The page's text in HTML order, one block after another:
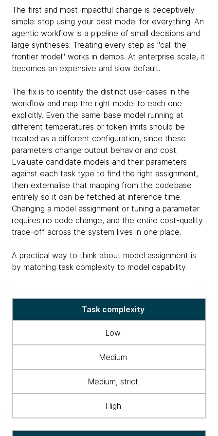
The first and most impactful change is deceptively
simple: stop using your best model for everything. An
agentic workflow is a pipeline of small decisions and
large syntheses. Treating every step as "call the
frontier model" works in demos. At enterprise scale, it
becomes an expensive and slow default.
The fix is to identify the distinct use-cases in the
workflow and map the right model to each one
explicitly. Even the same base model running at
different temperatures or token limits should be
treated as a different configuration, since these
parameters change output behavior and cost.
Evaluate candidate models and their parameters
against each task type to find the right assignment,
then externalise that mapping from the codebase
entirely so it can be fetched at inference time.
Changing a model assignment or tuning a parameter
requires no code change, and the entire cost-quality
trade-off across the system lives in one place.
A practical way to think about model assignment is
by matching task complexity to model capability.
Task complexity
Low
Medium
Medium, strict
High